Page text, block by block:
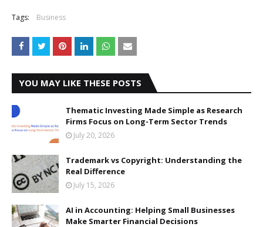
Tags: Business
YOU MAY LIKE THESE POSTS
Thematic Investing Made Simple as Research
Firms Focus on Long-Term Sector Trends
July 20, 2026
Trademark vs Copyright: Understanding the
Real Difference
July 15, 2026
AI in Accounting: Helping Small Businesses
Make Smarter Financial Decisions